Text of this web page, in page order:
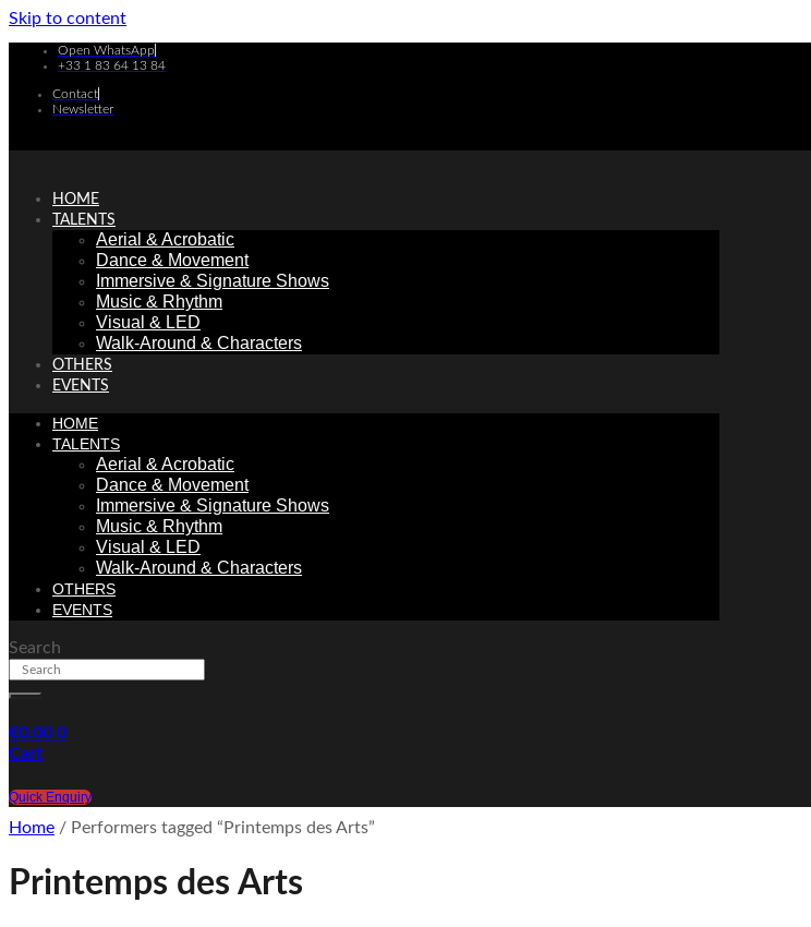
Skip to content
Open WhatsApp
+33 1 83 64 13 84
Contact
Newsletter
HOME
TALENTS
Aerial & Acrobatic
Dance & Movement
Immersive & Signature Shows
Music & Rhythm
Visual & LED
Walk-Around & Characters
OTHERS
EVENTS
HOME
TALENTS
Aerial & Acrobatic
Dance & Movement
Immersive & Signature Shows
Music & Rhythm
Visual & LED
Walk-Around & Characters
OTHERS
EVENTS
Search
€0.00 0
Cart
Quick Enquiry
Home / Performers tagged “Printemps des Arts”
Printemps des Arts